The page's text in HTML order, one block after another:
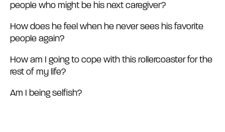
people who might be his next caregiver?
How does he feel when he never sees his favorite
people again?
How am I going to cope with this rollercoaster for the
rest of my life?
Am I being selfish?